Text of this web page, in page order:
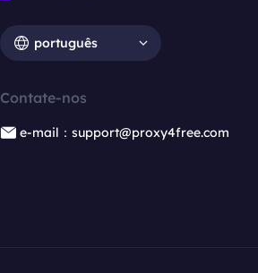
português
Contate-nos
e-mail：support@proxy4free.com